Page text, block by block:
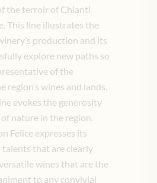
the terroir of Chianti
This line illustrates the
production and its
explore new paths so
of the
region’s wines and lands.
evokes the generosity
nature in the region.
Felice expresses its
talents that are clearly
wines that are the
to any convivial